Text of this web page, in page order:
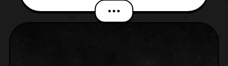
Twitter: Darkon633 Fan Page:
Darkonslaught Productions Also check out
WRW Podcast Check out these stores for
some good stuff CStoys Japan AmaAmi
HLJ check out these facebook